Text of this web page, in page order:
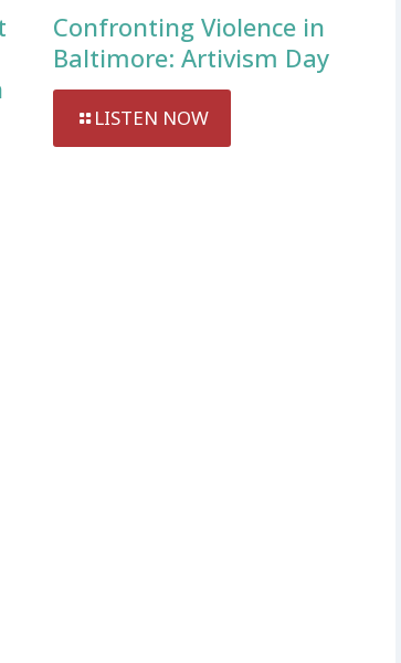
Confronting Violence in
Baltimore: Artivism Day
LISTEN NOW